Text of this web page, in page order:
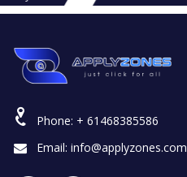
Phone: + 61468385586
Email: info@applyzones.com